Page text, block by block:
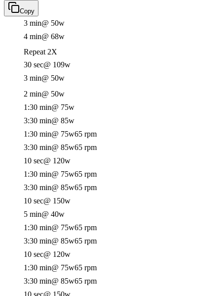
Copy
3 min@ 50w
4 min@ 68w
Repeat 2X
30 sec@ 109w
3 min@ 50w
2 min@ 50w
1:30 min@ 75w
3:30 min@ 85w
1:30 min@ 75w65 rpm
3:30 min@ 85w65 rpm
10 sec@ 120w
1:30 min@ 75w65 rpm
3:30 min@ 85w65 rpm
10 sec@ 150w
5 min@ 40w
1:30 min@ 75w65 rpm
3:30 min@ 85w65 rpm
10 sec@ 120w
1:30 min@ 75w65 rpm
3:30 min@ 85w65 rpm
10 sec@ 150w